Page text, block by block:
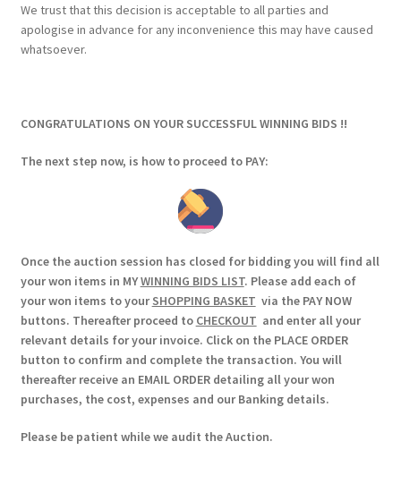
We trust that this decision is acceptable to all parties and
apologise in advance for any inconvenience this may have caused
whatsoever.
CONGRATULATIONS ON YOUR SUCCESSFUL WINNING BIDS !!
The next step now, is how to proceed to PAY:
Once the auction session has closed for bidding you will find all
your won items in MYWINNING BIDS LIST. Please add each of
your won items to yourSHOPPING BASKET via the PAY NOW
buttons. Thereafter proceed to CHECKOUT and enter all your
relevant details for your invoice. Click on the PLACE ORDER
button to confirm and complete the transaction. You will
thereafter receive an EMAIL ORDER detailing all your won
purchases, the cost, expenses and our Banking details.
Please be patient while we audit the Auction.